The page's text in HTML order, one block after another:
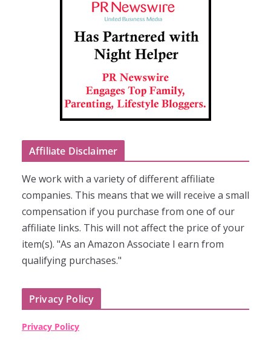
Affiliate Disclaimer
We work with a variety of different affiliate
companies. This means that we will receive a small
compensation if you purchase from one of our
affiliate links. This will not affect the price of your
item(s). "As an Amazon Associate I earn from
qualifying purchases."
Privacy Policy
Privacy Policy